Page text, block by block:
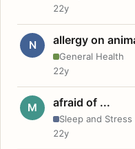
22y
N allergy on
General Health
22y
M afraid of ...
Sleep and Stress
22y